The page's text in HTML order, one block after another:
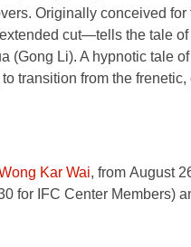
Originally conceived
cut—tells the tale
(Gong Li). A hypnotic tale
transition from the
Kar Wai, from August
for IFC Center Members)